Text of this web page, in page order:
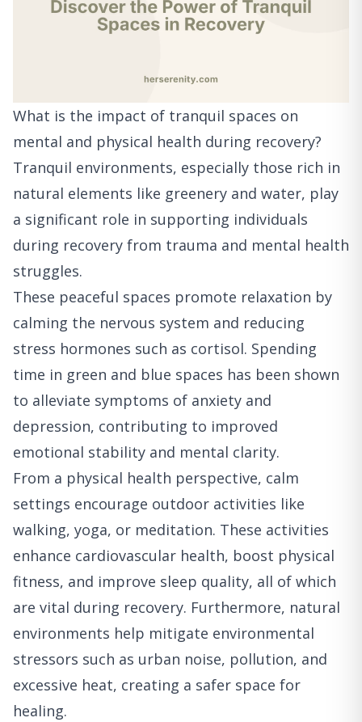
What is the impact of tranquil spaces on
mental and physical health during recovery?
Tranquil environments, especially those rich in
natural elements like greenery and water, play
a significant role in supporting individuals
during recovery from trauma and mental health
struggles.
These peaceful spaces promote relaxation by
calming the nervous system and reducing
stress hormones such as cortisol. Spending
time in green and blue spaces has been shown
to alleviate symptoms of anxiety and
depression, contributing to improved
emotional stability and mental clarity.
From a physical health perspective, calm
settings encourage outdoor activities like
walking, yoga, or meditation. These activities
enhance cardiovascular health, boost physical
fitness, and improve sleep quality, all of which
are vital during recovery. Furthermore, natural
environments help mitigate environmental
stressors such as urban noise, pollution, and
excessive heat, creating a safer space for
healing.